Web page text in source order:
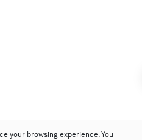
your browsing experience. You